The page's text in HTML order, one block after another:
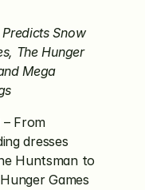
Snow
The Hunger
Mega
– From
dresses
Huntsman to
Games